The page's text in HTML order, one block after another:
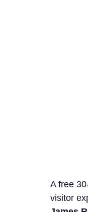
A free
visitor